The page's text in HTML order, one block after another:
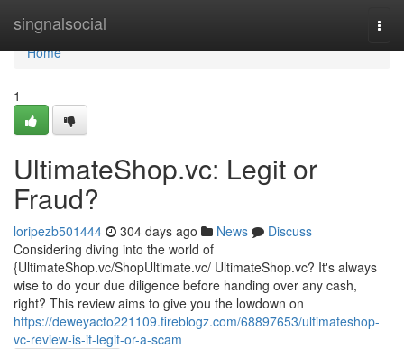
singnalsocial
Home
Home
1
UltimateShop.vc: Legit or
Fraud?
loripezb501444 304 days ago News
Discuss
Considering diving into the world of
{UltimateShop.vc/ShopUltimate.vc/ UltimateShop.vc? It's always
wise to do your due diligence before handing over any cash,
right? This review aims to give you the lowdown on
https://deweyacto221109.fireblogz.com/68897653/ultimateshop-
vc-review-is-it-legit-or-a-scam